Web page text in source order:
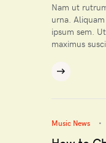
Nam ut
urna.
ipsum sem.
maximus
Music News